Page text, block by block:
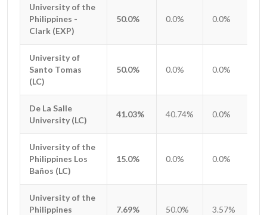
University of the
Philippines -
Clark (EXP)
50.0% 0.0% 0.0%
University of
Santo Tomas
(LC)
50.0% 0.0% 0.0%
De La Salle
University (LC)
41.03% 40.74% 0.0%
University of the
Philippines Los
Baños (LC)
15.0% 0.0% 0.0%
University of the
Philippines
7.69% 50.0% 3.57%
University of the
Philippines -
Clark (EXP)
University of
Santo Tomas
(LC)
De La Salle
University (LC)
University of the
Philippines Los
Baños (LC)
University of the
Philippines